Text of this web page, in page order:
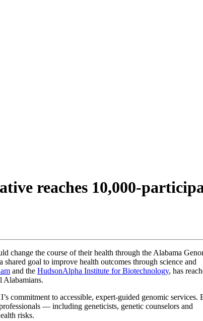
reaches 10,000-
change the course of their health through the Alabama
goal to improve health outcomes through science and
and the HudsonAlpha Institute for Biotechnology, has
Alabamians.
commitment to accessible, expert-guided genomic services.
— including geneticists, genetic counselors and
risks.